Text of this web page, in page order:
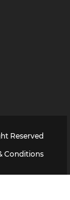
Reserved
Conditions